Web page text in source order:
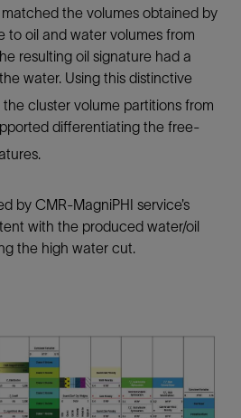
the volumes obtained by
to oil and water volumes from
resulting oil signature had a
water. Using this distinctive
cluster volume partitions from
differentiating the free-
by CMR-MagniPHI service’s
with the produced water/oil
the high water cut.